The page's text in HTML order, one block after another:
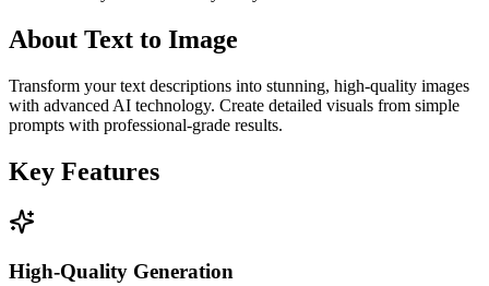
About Text to Image
Transform your text descriptions into stunning, high-quality images
with advanced AI technology. Create detailed visuals from simple
prompts with professional-grade results.
Key Features
High-Quality Generation